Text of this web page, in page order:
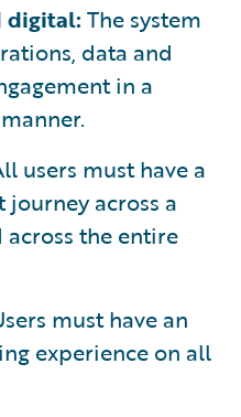
digital: The system
data and
in a
users must have a
across a
the entire
must have an
experience on all